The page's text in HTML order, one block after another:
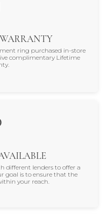
ring purchased in-store
complimentary Lifetime
different lenders to offer a
goal is to ensure that the
your reach.